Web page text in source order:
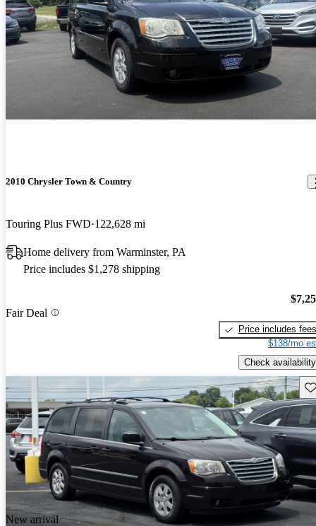
2010 Chrysler Town & Country
Touring Plus FWD 122,628 mi
Home delivery from Warminster, PA
Price includes $1,278 shipping
Fair Deal
Price includes fees
$138/mo
Check availability
New arrival